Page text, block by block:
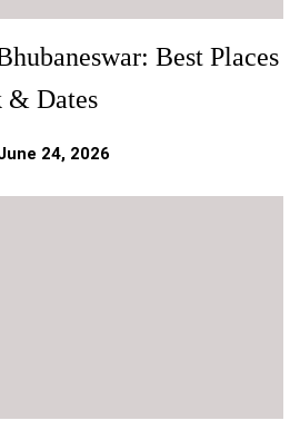
Best Places
& Dates
24, 2026